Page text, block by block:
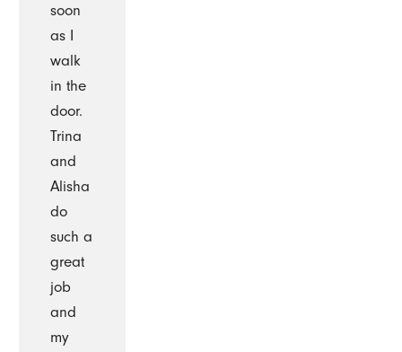
soon
as I
walk
in the
door.
Trina
and
Alisha
do
such a
great
job
and
my